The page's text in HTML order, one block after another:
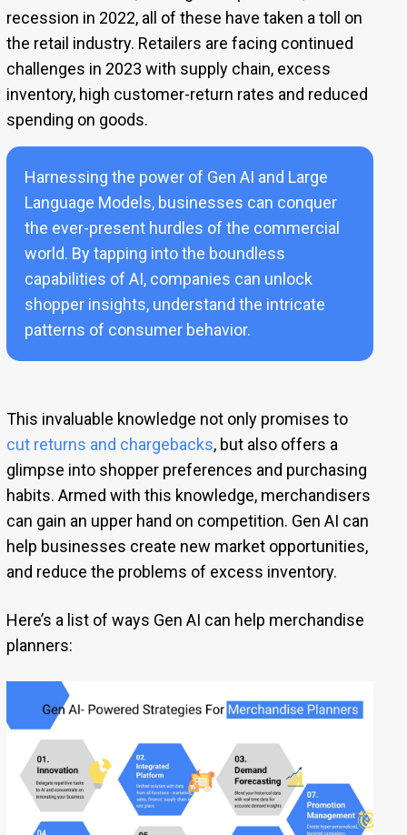
recession in 2022, all of these have taken a toll on
the retail industry. Retailers are facing continued
challenges in 2023 with supply chain, excess
inventory, high customer-return rates and reduced
spending on goods.
Harnessing the power of Gen AI and Large
Language Models, businesses can conquer
the ever-present hurdles of the commercial
world. By tapping into the boundless
capabilities of AI, companies can unlock
shopper insights, understand the intricate
patterns of consumer behavior.
This invaluable knowledge not only promises to
cut returns and chargebacks, but also offers a
glimpse into shopper preferences and purchasing
habits. Armed with this knowledge, merchandisers
can gain an upper hand on competition. Gen AI can
help businesses create new market opportunities,
and reduce the problems of excess inventory.
Here’s a list of ways Gen AI can help merchandise
planners: